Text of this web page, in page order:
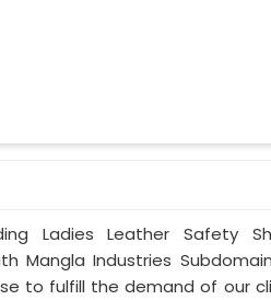
Ladies Leather Safety
Mangla Industries
to fulfill the demand of our